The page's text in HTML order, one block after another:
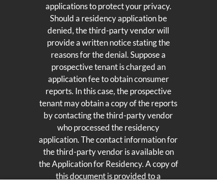
applications to protect your privacy.
Should a residency application be
denied, the third-party vendor will
provide a written notice stating the
reasons for the denial. Suppose a
prospective tenant is charged an
application fee to obtain consumer
reports. In this case, the prospective
tenant may obtain a copy of the reports
by contacting the third-party vendor
who processed the residency
application. The contact information for
the third-party vendor is available on
the Application for Residency. A copy of
this document is provided to a